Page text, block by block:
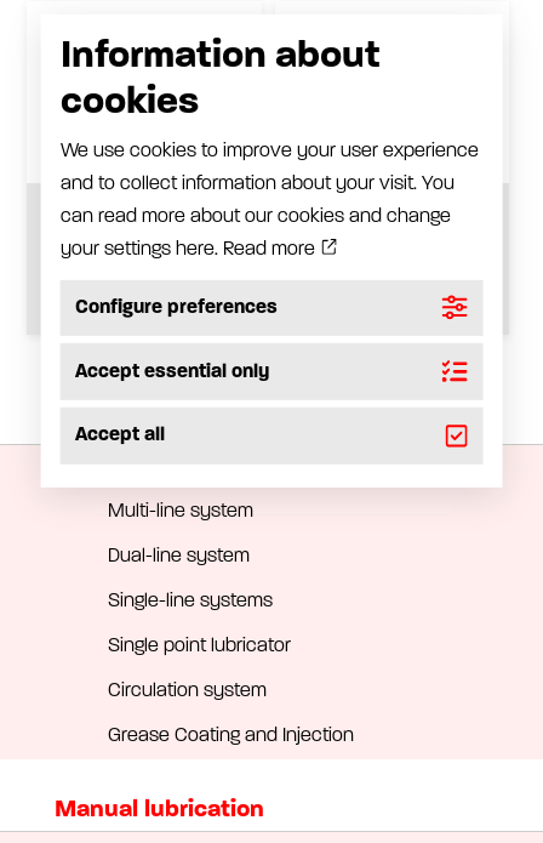
Automatic lubrication
Multi-line system
Dual-line system
Single-line systems
Single point lubricator
Circulation system
Grease Coating and Injection
Manual lubrication
Zinc-plated steel
trolley
Trolley for 1/1-drum,
zinc-plated steel
Information about
cookies
We use cookies to improve your user experience
and to collect information about your visit. You
can read more about our cookies and change
your settings here. Read more
Configure preferences
Accept essential only
Accept all